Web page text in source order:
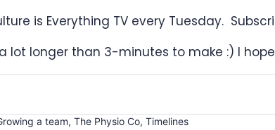
is Everything TV every Tuesday.
lot longer than 3-minutes to make :) I
a team, The Physio Co, Timelines